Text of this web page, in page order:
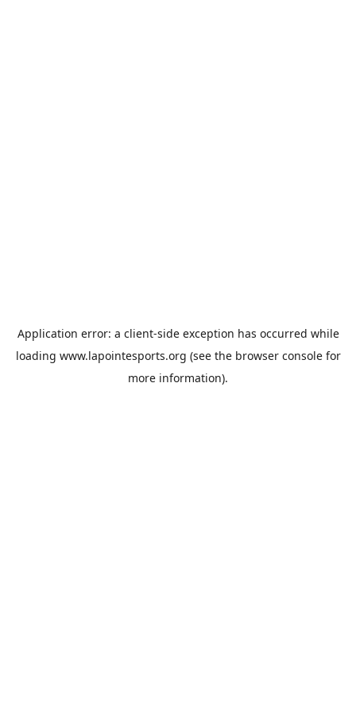
Application error: a client-side exception has occurred while
loading www.lapointesports.org (see the browser consolefor
more information).